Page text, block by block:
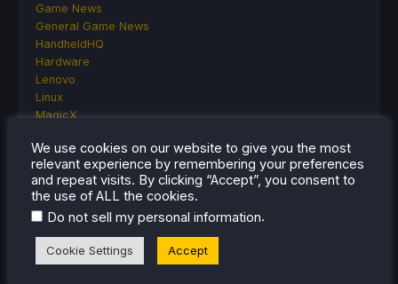
Game News
General Game News
HandheldHQ
Hardware
Lenovo
Linux
MagicX
Nintendo
ONE-NETBOOK
Opinion
Other Reviews
Accessory Reviews
Handheld Reviews
PlayStation
We use cookies on our website to give you the most
relevant experience by remembering your preferences
and repeat visits. By clicking “Accept”, you consent to
the use of ALL the cookies.
Do not sell my personal information.
Cookie Settings Accept